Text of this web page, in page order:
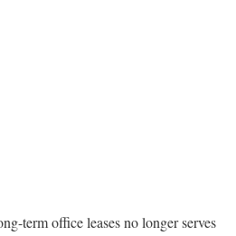
term office leases no longer serves